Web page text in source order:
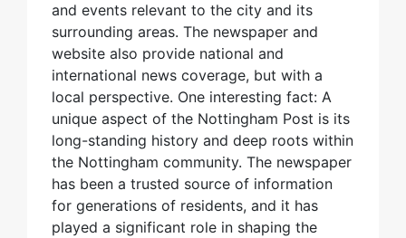
and events relevant to the city and its
surrounding areas. The newspaper and
website also provide national and
international news coverage, but with a
local perspective. One interesting fact: A
unique aspect of the Nottingham Post is its
long-standing history and deep roots within
the Nottingham community. The newspaper
has been a trusted source of information
for generations of residents, and it has
played a significant role in shaping the